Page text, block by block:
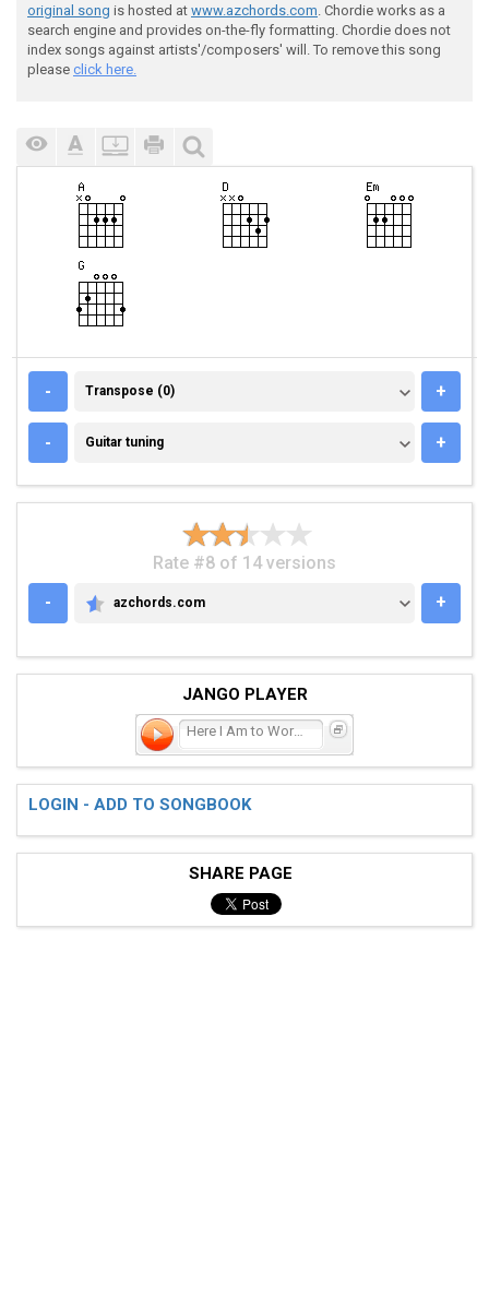
original song is hosted at www.azchords.com. Chordie works as a
search engine and provides on-the-fly formatting. Chordie does not
index songs against artists'/composers' will. To remove this song
please click here.
- TRANSPOSE (0)
Transpose (0) +
- GUITAR TUNING
Guitar tuning +
Rate #8 of 14 versions
-
AZCHORDS.COM
azchords.com +
JANGO PLAYER
Here I Am to Worship
LOGIN - ADD TO SONGBOOK
SHARE PAGE